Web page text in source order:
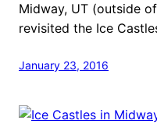
Midway, UT (outside
revisited the Ice
January 23, 2016